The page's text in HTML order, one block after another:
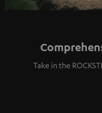
Take in the